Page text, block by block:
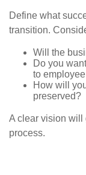
Define what
transition.
Will the
Do you
to
How will
preserved?
A clear vision will
process.